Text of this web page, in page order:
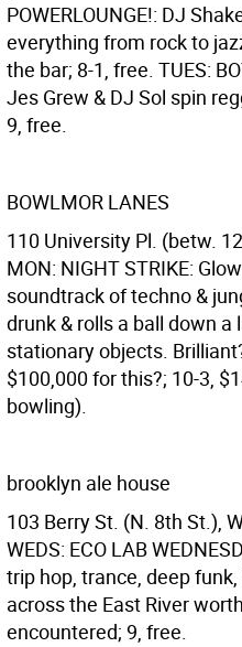
POWERLOUNGE!: DJ
everything from rock to
the bar; 8-1, free. TUES:
Jes Grew & DJ Sol spin
9, free.
BOWLMOR LANES
110 University Pl. (betw.
MON: NIGHT STRIKE:
soundtrack of techno &
drunk & rolls a ball down
stationary objects.
$100,000 for this?; 10-3,
bowling).
brooklyn ale house
103 Berry St. (N. 8th St.),
WEDS: ECO LAB
trip hop, trance, deep
across the East River
encountered; 9, free.